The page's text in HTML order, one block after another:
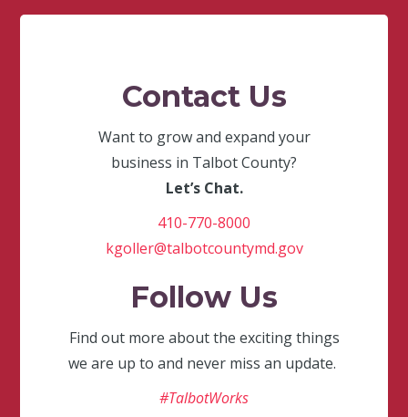
Contact Us
Want to grow and expand your
business in Talbot County?
Let’s Chat.
410-770-8000
kgoller@talbotcountymd.gov
Follow Us
Find out more about the exciting things
we are up to and never miss an update.
#TalbotWorks